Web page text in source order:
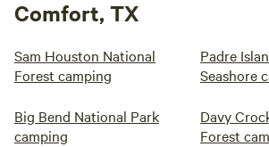
Comfort, TX
Sam Houston National
Forest camping
Padre
Seashore
Big Bend National Park
camping
Davy
Forest